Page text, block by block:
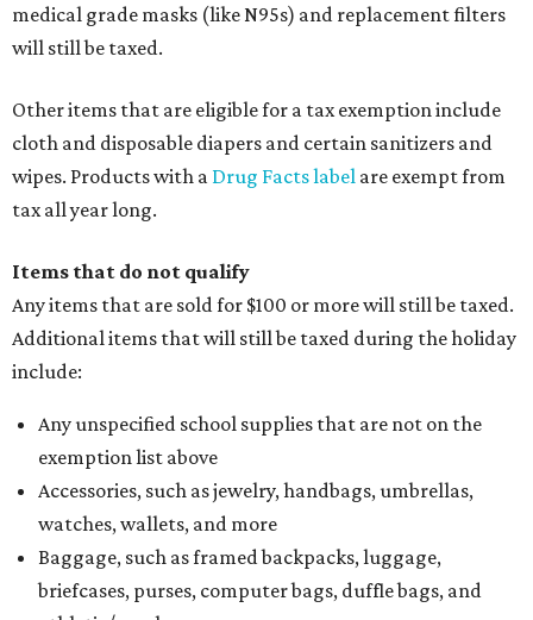
medical grade masks (like N95s) and replacement filters
will still be taxed.
Other items that are eligible for a tax exemption include
cloth and disposable diapers and certain sanitizers and
wipes. Products with a Drug Facts label are exempt from
tax all year long.
Items that do not qualify
Any items that are sold for $100 or more will still be taxed.
Additional items that will still be taxed during the holiday
include:
Any unspecified school supplies that are not on the
exemption list above
Accessories, such as jewelry, handbags, umbrellas,
watches, wallets, and more
Baggage, such as framed backpacks, luggage,
briefcases, purses, computer bags, duffle bags, and